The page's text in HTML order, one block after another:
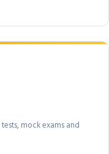
mock exams and